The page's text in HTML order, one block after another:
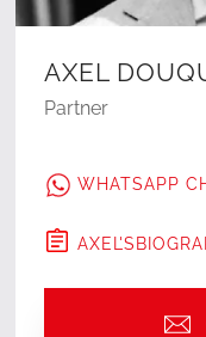
AXEL
Partner
WHATSAPP
AXEL'S